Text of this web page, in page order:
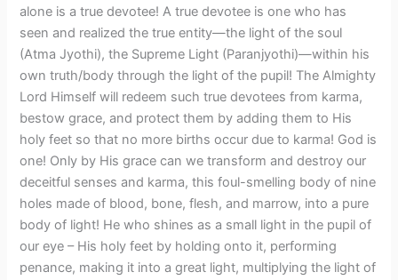
alone is a true devotee! A true devotee is one who has
seen and realized the true entity—the light of the soul
(Atma Jyothi), the Supreme Light (Paranjyothi)—within his
own truth/body through the light of the pupil! The Almighty
Lord Himself will redeem such true devotees from karma,
bestow grace, and protect them by adding them to His
holy feet so that no more births occur due to karma! God is
one! Only by His grace can we transform and destroy our
deceitful senses and karma, this foul-smelling body of nine
holes made of blood, bone, flesh, and marrow, into a pure
body of light! He who shines as a small light in the pupil of
our eye – His holy feet by holding onto it, performing
penance, making it into a great light, multiplying the light of